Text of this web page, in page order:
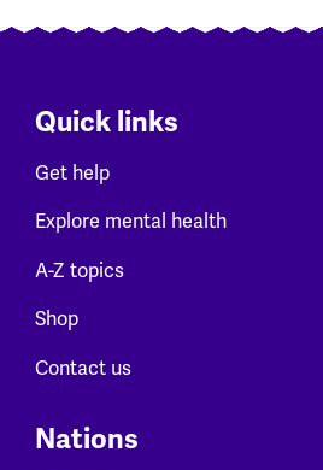
Quick links
Get help
Explore mental health
A-Z topics
Shop
Contact us
Nations